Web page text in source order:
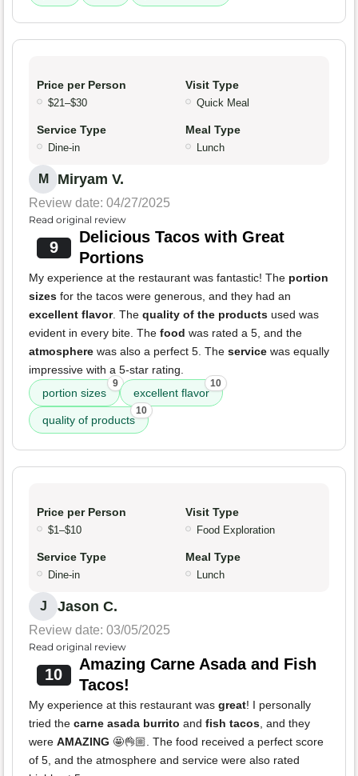
Price per Person
$21–$30
Visit Type
Quick Meal
Service Type
Dine-in
Meal Type
Lunch
M Miryam V.
Review date: 04/27/2025
Read original review
9
Delicious Tacos with Great
Portions
My experience at the restaurant was fantastic! The portion
sizes for the tacos were generous, and they had an
excellent flavor. The quality of the products used was
evident in every bite. The food was rated a 5, and the
atmosphere was also a perfect 5. The service was equally
impressive with a 5-star rating.
portion sizes
9
excellent flavor
10
quality of products
10
Price per Person
$1–$10
Visit Type
Food Exploration
Service Type
Dine-in
Meal Type
Lunch
J Jason C.
Review date: 03/05/2025
Read original review
10
Amazing Carne Asada and Fish
Tacos!
My experience at this restaurant was great! I personally
tried the carne asada burrito and fish tacos , and they
were AMAZING 🤩👌🏼. The food received a perfect score
of 5, and the atmosphere and service were also rated